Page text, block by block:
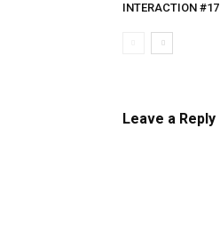
INTERACTION #17
Leave a Reply